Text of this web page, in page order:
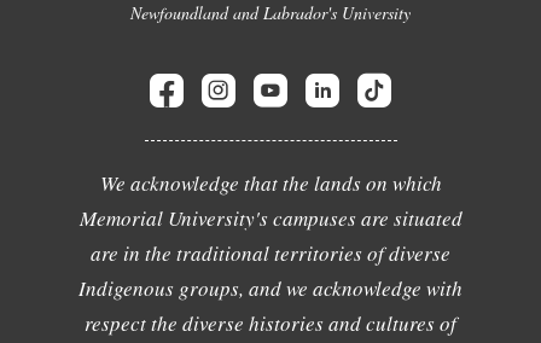
Newfoundland and Labrador's University
We acknowledge that the lands on which
Memorial University's campuses are situated
are in the traditional territories of diverse
Indigenous groups, and we acknowledge with
respect the diverse histories and cultures of